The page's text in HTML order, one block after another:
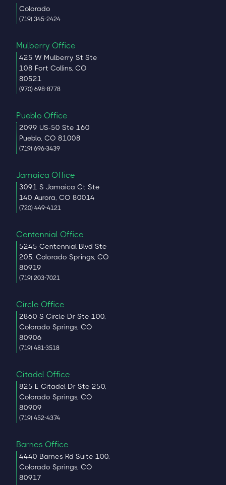
Colorado
(719) 345-2424
Mulberry Office
425 W Mulberry St Ste
108 Fort Collins, CO
80521
(970) 698-8778
Pueblo Office
2099 US-50 Ste 160
Pueblo, CO 81008
(719) 696-3439
Jamaica Office
3091 S Jamaica Ct Ste
140 Aurora, CO 80014
(720) 449-4121
Centennial Office
5245 Centennial Blvd Ste
205, Colorado Springs, CO
80919
(719) 203-7021
Circle Office
2860 S Circle Dr Ste 100,
Colorado Springs, CO
80906
(719) 481-3518
Citadel Office
825 E Citadel Dr Ste 250,
Colorado Springs, CO
80909
(719) 452-4374
Barnes Office
4440 Barnes Rd Suite 100,
Colorado Springs, CO
80917